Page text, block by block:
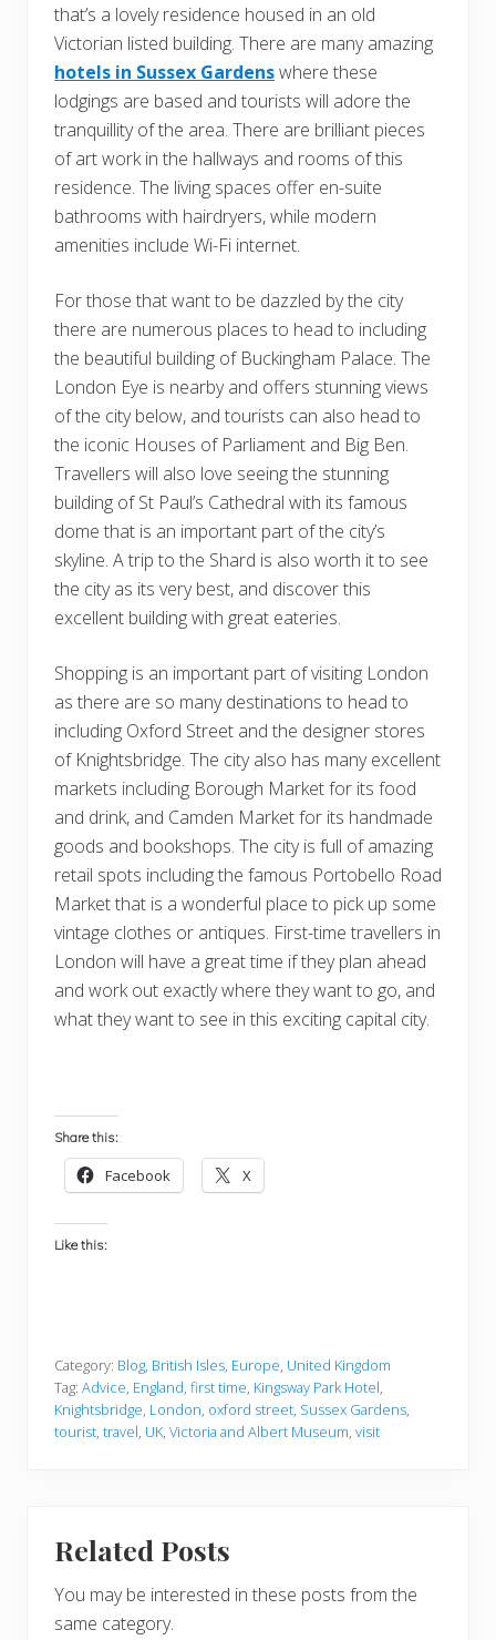
that’s a lovely residence housed in an old
Victorian listed building. There are many amazing
hotels in Sussex Gardenswhere these
lodgings are based and tourists will adore the
tranquillity of the area. There are brilliant pieces
of art work in the hallways and rooms of this
residence. The living spaces offer en-suite
bathrooms with hairdryers, while modern
amenities include Wi-Fi internet.
For those that want to be dazzled by the city
there are numerous places to head to including
the beautiful building of Buckingham Palace. The
London Eye is nearby and offers stunning views
of the city below, and tourists can also head to
the iconic Houses of Parliament and Big Ben.
Travellers will also love seeing the stunning
building of St Paul’s Cathedral with its famous
dome that is an important part of the city’s
skyline. A trip to the Shard is also worth it to see
the city as its very best, and discover this
excellent building with great eateries.
Shopping is an important part of visiting London
as there are so many destinations to head to
including Oxford Street and the designer stores
of Knightsbridge. The city also has many excellent
markets including Borough Market for its food
and drink, and Camden Market for its handmade
goods and bookshops. The city is full of amazing
retail spots including the famous Portobello Road
Market that is a wonderful place to pick up some
vintage clothes or antiques. First-time travellers in
London will have a great time if they plan ahead
and work out exactly where they want to go, and
what they want to see in this exciting capital city.
Share this:
Facebook X
Like this:
Category: Blog, British Isles, Europe, United Kingdom
Tag: Advice, England, first time, Kingsway Park Hotel,
Knightsbridge, London, oxford street, Sussex Gardens,
tourist, travel, UK, Victoria and Albert Museum, visit
Related Posts
You may be interested in these posts from the
same category.